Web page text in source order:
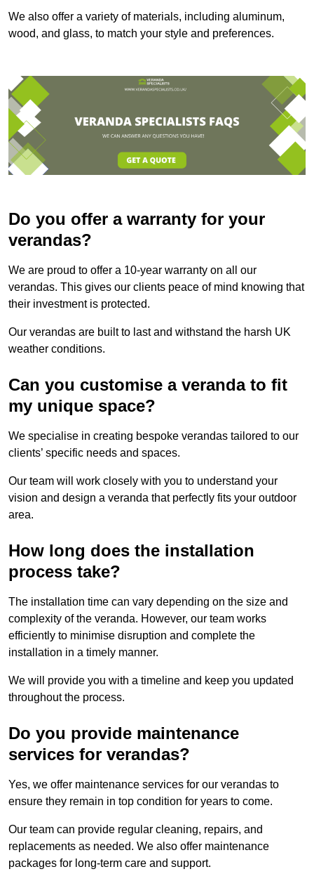
We also offer a variety of materials, including aluminum,
wood, and glass, to match your style and preferences.
Do you offer a warranty for your
verandas?
We are proud to offer a 10-year warranty on all our
verandas. This gives our clients peace of mind knowing that
their investment is protected.
Our verandas are built to last and withstand the harsh UK
weather conditions.
Can you customise a veranda to fit
my unique space?
We specialise in creating bespoke verandas tailored to our
clients’ specific needs and spaces.
Our team will work closely with you to understand your
vision and design a veranda that perfectly fits your outdoor
area.
How long does the installation
process take?
The installation time can vary depending on the size and
complexity of the veranda. However, our team works
efficiently to minimise disruption and complete the
installation in a timely manner.
We will provide you with a timeline and keep you updated
throughout the process.
Do you provide maintenance
services for verandas?
Yes, we offer maintenance services for our verandas to
ensure they remain in top condition for years to come.
Our team can provide regular cleaning, repairs, and
replacements as needed. We also offer maintenance
packages for long-term care and support.